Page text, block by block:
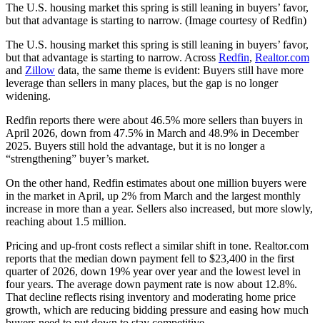
The U.S. housing market this spring is still leaning in buyers’ favor,
but that advantage is starting to narrow. (Image courtesy of Redfin)
The U.S. housing market this spring is still leaning in buyers’ favor,
but that advantage is starting to narrow. Across Redfin, Realtor.com
and Zillow data, the same theme is evident: Buyers still have more
leverage than sellers in many places, but the gap is no longer
widening.
Redfin reports there were about 46.5% more sellers than buyers in
April 2026, down from 47.5% in March and 48.9% in December
2025. Buyers still hold the advantage, but it is no longer a
“strengthening” buyer’s market.
On the other hand, Redfin estimates about one million buyers were
in the market in April, up 2% from March and the largest monthly
increase in more than a year. Sellers also increased, but more slowly,
reaching about 1.5 million.
Pricing and up-front costs reflect a similar shift in tone. Realtor.com
reports that the median down payment fell to $23,400 in the first
quarter of 2026, down 19% year over year and the lowest level in
four years. The average down payment rate is now about 12.8%.
That decline reflects rising inventory and moderating home price
growth, which are reducing bidding pressure and easing how much